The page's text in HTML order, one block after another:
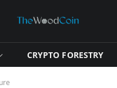
​CRYPTO FORESTRY​